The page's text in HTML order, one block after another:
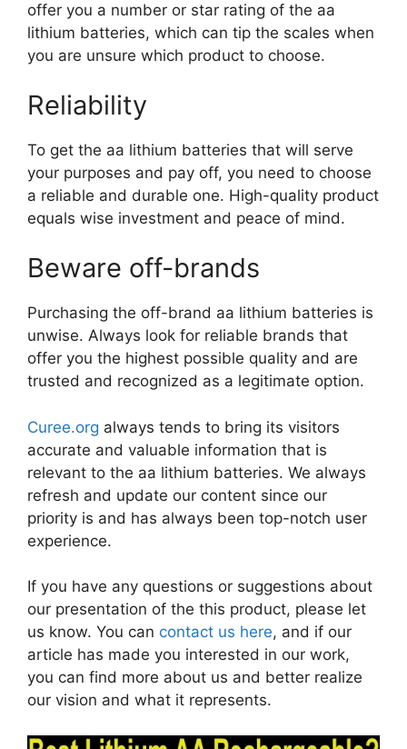
offer you a number or star rating of the aa
lithium batteries, which can tip the scales when
you are unsure which product to choose.
Reliability
To get the aa lithium batteries that will serve
your purposes and pay off, you need to choose
a reliable and durable one. High-quality product
equals wise investment and peace of mind.
Beware off-brands
Purchasing the off-brand aa lithium batteries is
unwise. Always look for reliable brands that
offer you the highest possible quality and are
trusted and recognized as a legitimate option.
Curee.org always tends to bring its visitors
accurate and valuable information that is
relevant to the aa lithium batteries. We always
refresh and update our content since our
priority is and has always been top-notch user
experience.
If you have any questions or suggestions about
our presentation of the this product, please let
us know. You can contact us here, and if our
article has made you interested in our work,
you can find more about us and better realize
our vision and what it represents.